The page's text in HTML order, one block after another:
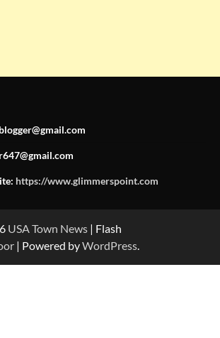
https://www.glimmerspoint.com
USA Town News | Flash
| Powered byWordPress.